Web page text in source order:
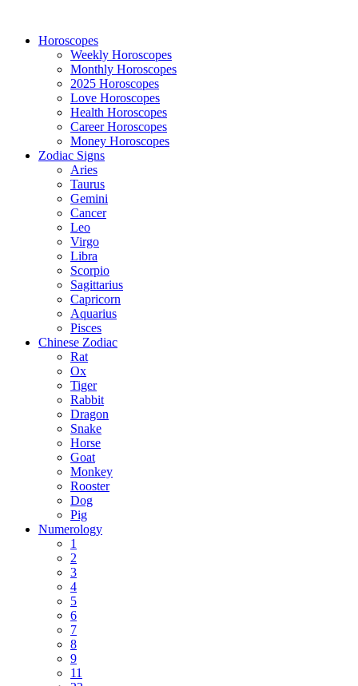
Horoscopes
Weekly Horoscopes
Monthly Horoscopes
2025 Horoscopes
Love Horoscopes
Health Horoscopes
Career Horoscopes
Money Horoscopes
Zodiac Signs
Aries
Taurus
Gemini
Cancer
Leo
Virgo
Libra
Scorpio
Sagittarius
Capricorn
Aquarius
Pisces
Chinese Zodiac
Rat
Ox
Tiger
Rabbit
Dragon
Snake
Horse
Goat
Monkey
Rooster
Dog
Pig
Numerology
1
2
3
4
5
6
7
8
9
11